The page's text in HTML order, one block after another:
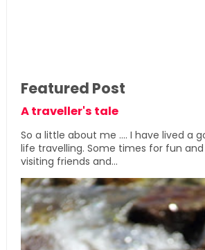
Featured Post
A traveller's tale
So a little about me .... I have lived a
life travelling. Some times for fun
visiting friends and...